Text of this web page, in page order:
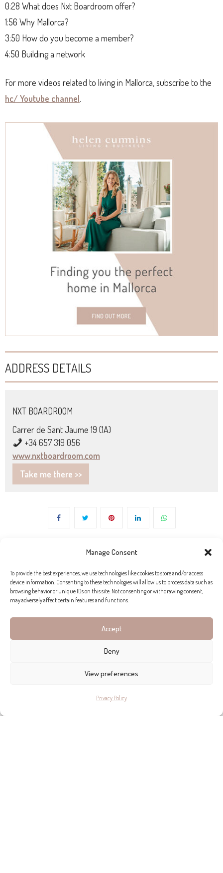
Manage Consent
To provide the best experiences, we use technologies like cookies to store and/or access
device information. Consenting to these technologies will allow us to process data such as
browsing behavior or unique IDs on this site. Not consenting or withdrawing consent,
may adversely affect certain features and functions.
Accept
Deny
View preferences
Privacy Policy
0:28 What does Nxt Boardroom offer?
1:56 Why Mallorca?
3:50 How do you become a member?
4:50 Building a network
For more videos related to living in Mallorca, subscribe to the
hc/ Youtube channel.
ADDRESS DETAILS
NXT BOARDROOM
Carrer de Sant Jaume 19 (1A)
+34 657 319 056
www.nxtboardroom.com
Take me there >>